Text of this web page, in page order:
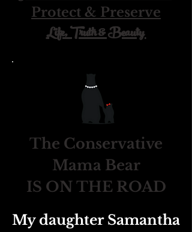
Protect & Preserve
Life, Truth & Beauty
The Conservative
Mama Bear
IS ON THE ROAD
My daughter Samantha